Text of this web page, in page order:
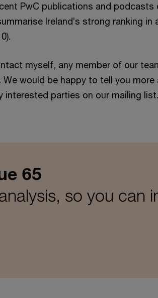
PwC publications and podcasts
Ireland’s strong ranking in
myself, any member of our
would be happy to tell you more
interested parties on our mailing list.
65
so you can